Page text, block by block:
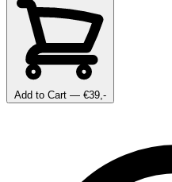
Add to Cart — €39,-